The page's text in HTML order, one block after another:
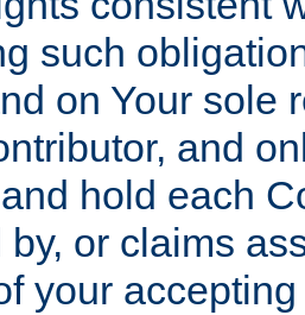
such
on Your sole
and
hold each
by, or claims
your